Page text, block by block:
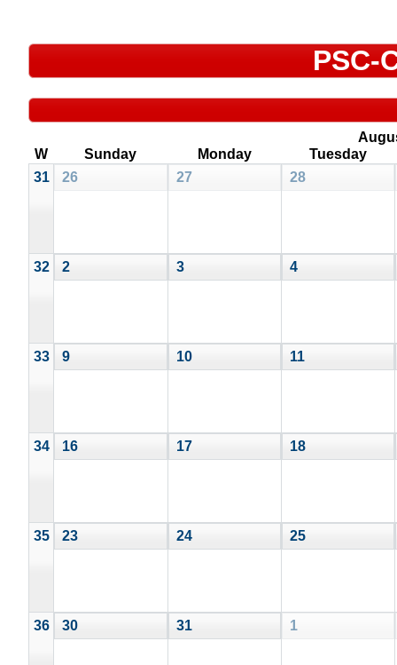
PSC-
W
Sunday Monday
Tuesday
31
26 27 28
32 2 3 4
33 9 10 11
34 16 17 18
35 23 24 25
36 30 31 1